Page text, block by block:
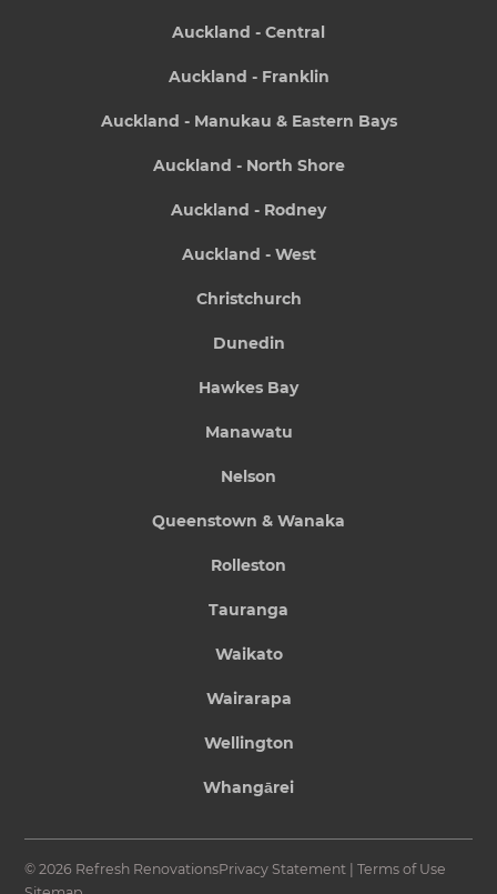
Auckland - Central
Auckland - Franklin
Auckland - Manukau & Eastern Bays
Auckland - North Shore
Auckland - Rodney
Auckland - West
Christchurch
Dunedin
Hawkes Bay
Manawatu
Nelson
Queenstown & Wanaka
Rolleston
Tauranga
Waikato
Wairarapa
Wellington
Whangārei
© 2026 Refresh RenovationsPrivacy Statement |Terms of Use